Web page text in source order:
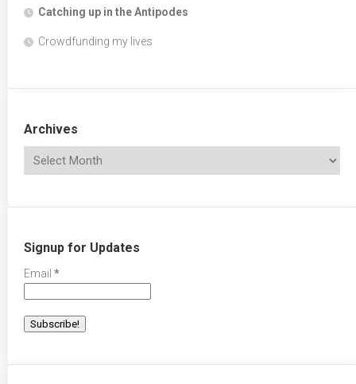
Catching up in the Antipodes
Crowdfunding my lives
Archives
Signup for Updates
Email *